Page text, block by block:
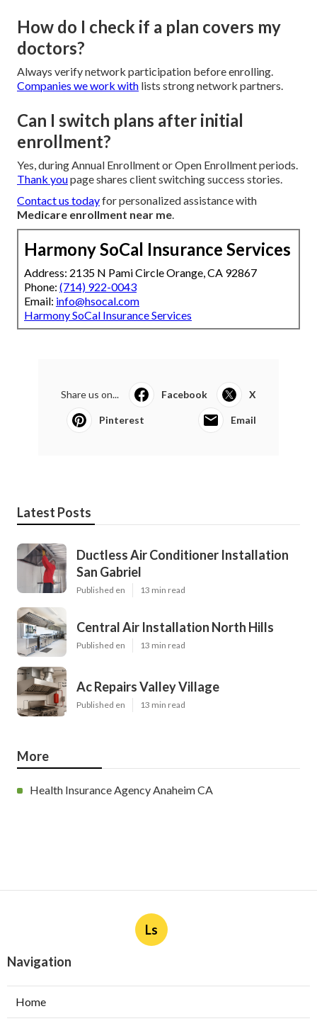
How do I check if a plan covers my
doctors?
Always verify network participation before enrolling.
Companies we work with lists strong network partners.
Can I switch plans after initial
enrollment?
Yes, during Annual Enrollment or Open Enrollment periods.
Thank youpage shares client switching success stories.
Contact us todayfor personalized assistance with
Medicare enrollment near me.
Harmony SoCal Insurance Services
Address: 2135 N Pami Circle Orange, CA 92867
Phone: (714) 922-0043
Email: info@hsocal.com
Harmony SoCal Insurance Services
Share us on... Facebook X
Pinterest Email
Latest Posts
Ductless Air Conditioner Installation
San Gabriel
Published en 13 min read
Central Air Installation North Hills
Published en 13 min read
Ac Repairs Valley Village
Published en 13 min read
More
Health Insurance Agency Anaheim CA
Ls
Navigation
Home